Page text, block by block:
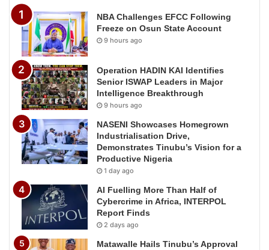
NBA Challenges EFCC Following
Freeze on Osun State Account
9 hours ago
Operation HADIN KAI Identifies
Senior ISWAP Leaders in Major
Intelligence Breakthrough
9 hours ago
NASENI Showcases Homegrown
Industrialisation Drive,
Demonstrates Tinubu’s Vision for a
Productive Nigeria
1 day ago
AI Fuelling More Than Half of
Cybercrime in Africa, INTERPOL
Report Finds
2 days ago
Matawalle Hails Tinubu’s Approval